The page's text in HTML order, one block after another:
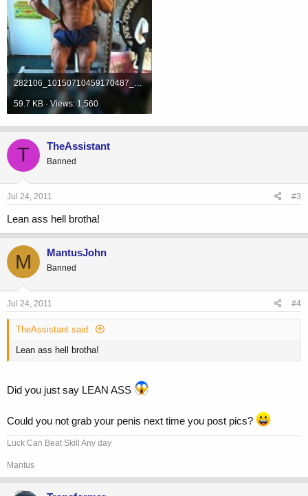
282106_10150710459170487_639160486_19612425_5237738_n.jpg
59.7 KB · Views: 1,560
T TheAssistant
Banned
Jul 24, 2011 #3
Lean ass hell brotha!
M MantusJohn
Banned
Jul 24, 2011 #4
TheAssistant said:
Lean ass hell brotha!
Did you just say LEAN ASS
Could you not grab your penis next time you post pics?
Luck Can Beat Skill Any day
Mantus